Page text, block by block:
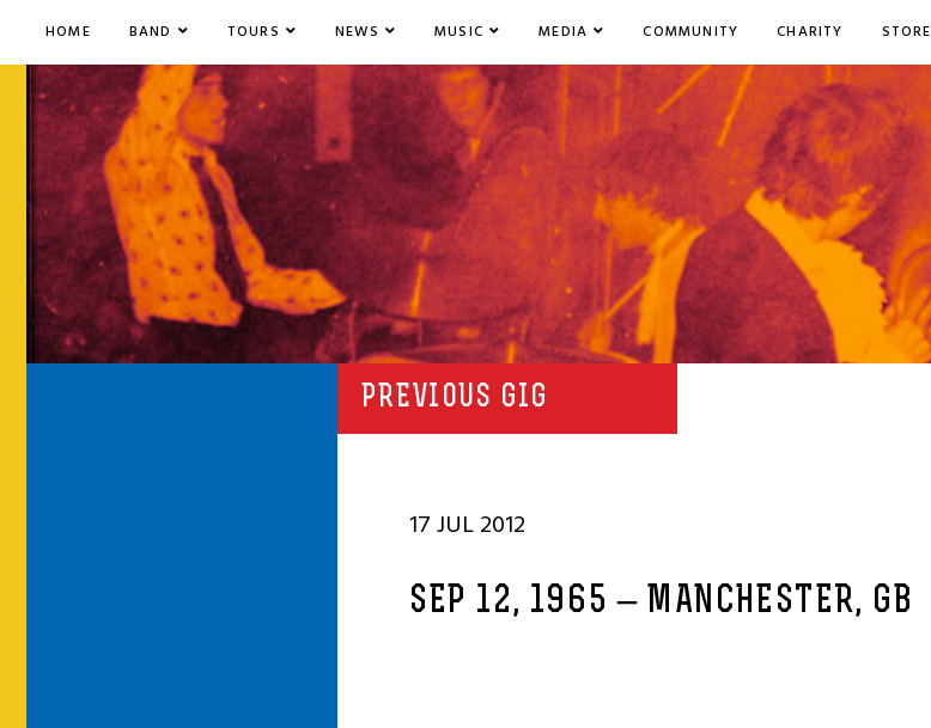
HOME BAND TOURS NEWS MUSIC MEDIA COMMUNITY CHARITY STORE
PREVIOUS GIG
17 JUL 2012
SEP 12, 1965 – MANCHESTER, GB